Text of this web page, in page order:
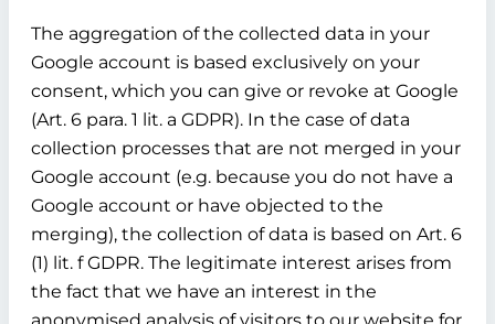
The aggregation of the collected data in your
Google account is based exclusively on your
consent, which you can give or revoke at Google
(Art. 6 para. 1 lit. a GDPR). In the case of data
collection processes that are not merged in your
Google account (e.g. because you do not have a
Google account or have objected to the
merging), the collection of data is based on Art. 6
(1) lit. f GDPR. The legitimate interest arises from
the fact that we have an interest in the